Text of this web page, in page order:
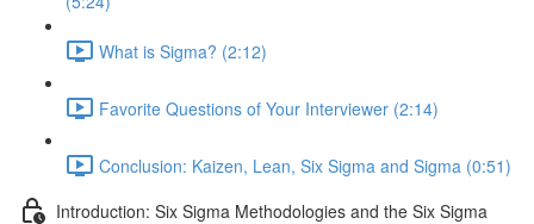
What is Sigma? (2:12)
Favorite Questions of Your Interviewer (2:14)
Conclusion: Kaizen, Lean, Six Sigma and Sigma (0:51)
Introduction: Six Sigma Methodologies and the Six Sigma